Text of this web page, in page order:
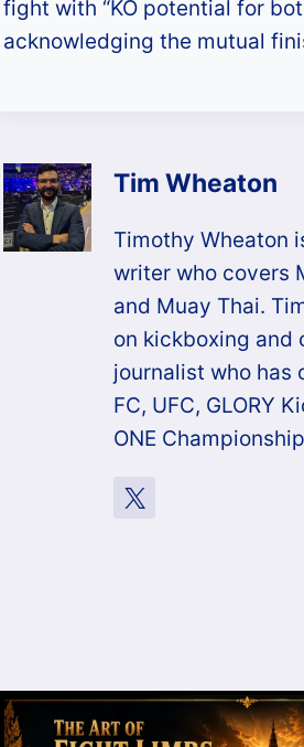
fight with “KO potential for
acknowledging the mutual
Tim Wheaton
Timothy Wheaton
writer who covers
and Muay Thai.
on kickboxing and
journalist who has
FC, UFC, GLORY
ONE